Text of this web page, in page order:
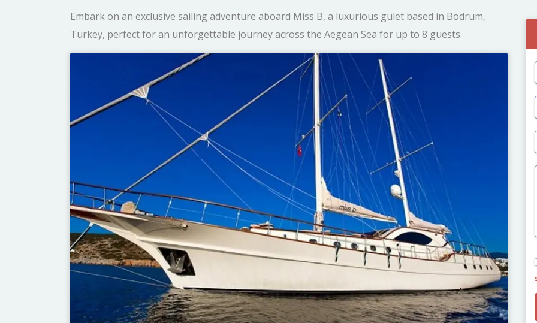
Embark on an exclusive sailing adventure aboard Miss B, a luxurious gulet based in Bodrum,
Turkey, perfect for an unforgettable journey across the Aegean Sea for up to 8 guests.